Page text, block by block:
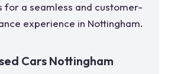
for a seamless and customer-
experience in Nottingham.
Cars Nottingham